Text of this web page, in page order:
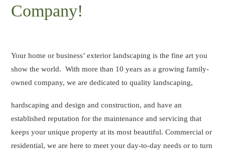
Company!
Your home or business’ exterior landscaping is the fine art you
show the world. With more than 10 years as a growing family-
owned company, we are dedicated to quality landscaping,
hardscaping and design and construction, and have an
established reputation for the maintenance and servicing that
keeps your unique property at its most beautiful. Commercial or
residential, we are here to meet your day-to-day needs or to turn